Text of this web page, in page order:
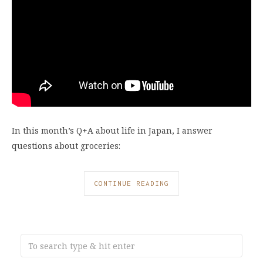
In this month’s Q+A about life in Japan, I answer
questions about groceries:
CONTINUE READING